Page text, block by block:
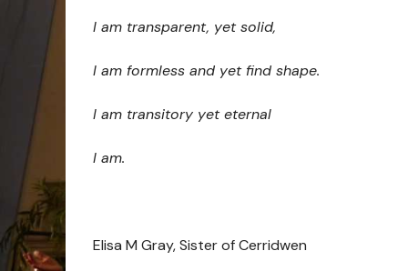
I am transparent, yet solid,
I am formless and yet find shape.
I am transitory yet eternal
I am.
Elisa M Gray, Sister of Cerridwen